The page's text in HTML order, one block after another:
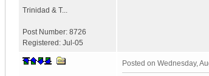
Trinidad & T...
Post Number: 8726
Registered: Jul-05
Posted on Wednesday,